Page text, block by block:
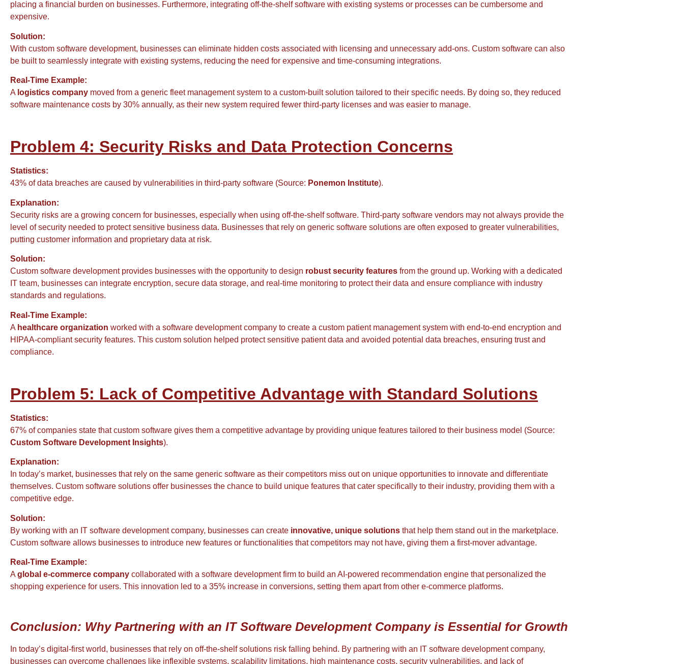
placing a financial burden on businesses. Furthermore, integrating off-the-shelf software with existing systems or processes can be cumbersome and
expensive.
Solution:
With custom software development, businesses can eliminate hidden costs associated with licensing and unnecessary add-ons. Custom software can also
be built to seamlessly integrate with existing systems, reducing the need for expensive and time-consuming integrations.
Real-Time Example:
A logistics company moved from a generic fleet management system to a custom-built solution tailored to their specific needs. By doing so, they reduced
software maintenance costs by 30% annually, as their new system required fewer third-party licenses and was easier to manage.
Problem 4: Security Risks and Data Protection Concerns
Statistics:
43% of data breaches are caused by vulnerabilities in third-party software (Source: Ponemon Institute).
Explanation:
Security risks are a growing concern for businesses, especially when using off-the-shelf software. Third-party software vendors may not always provide the
level of security needed to protect sensitive business data. Businesses that rely on generic software solutions are often exposed to greater vulnerabilities,
putting customer information and proprietary data at risk.
Solution:
Custom software development provides businesses with the opportunity to design robust security features from the ground up. Working with a dedicated
IT team, businesses can integrate encryption, secure data storage, and real-time monitoring to protect their data and ensure compliance with industry
standards and regulations.
Real-Time Example:
A healthcare organization worked with a software development company to create a custom patient management system with end-to-end encryption and
HIPAA-compliant security features. This custom solution helped protect sensitive patient data and avoided potential data breaches, ensuring trust and
compliance.
Problem 5: Lack of Competitive Advantage with Standard Solutions
Statistics:
67% of companies state that custom software gives them a competitive advantage by providing unique features tailored to their business model (Source:
Custom Software Development Insights).
Explanation:
In today’s market, businesses that rely on the same generic software as their competitors miss out on unique opportunities to innovate and differentiate
themselves. Custom software solutions offer businesses the chance to build unique features that cater specifically to their industry, providing them with a
competitive edge.
Solution:
By working with an IT software development company, businesses can create innovative, unique solutions that help them stand out in the marketplace.
Custom software allows businesses to introduce new features or functionalities that competitors may not have, giving them a first-mover advantage.
Real-Time Example:
A global e-commerce company collaborated with a software development firm to build an AI-powered recommendation engine that personalized the
shopping experience for users. This innovation led to a 35% increase in conversions, setting them apart from other e-commerce platforms.
Conclusion: Why Partnering with an IT Software Development Company is Essential for Growth
In today’s digital-first world, businesses that rely on off-the-shelf solutions risk falling behind. By partnering with an IT software development company,
businesses can overcome challenges like inflexible systems, scalability limitations, high maintenance costs, security vulnerabilities, and lack of